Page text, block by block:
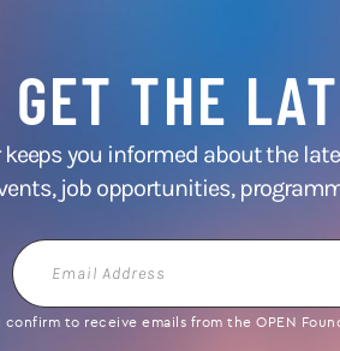
GET THE
keeps you informed about the
job opportunities,
Email
Address
I confirm to receive emails from the OPEN